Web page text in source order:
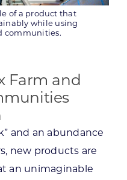
of a product that
while using
communities.
Farm and
and an abundance
new products are
an unimaginable